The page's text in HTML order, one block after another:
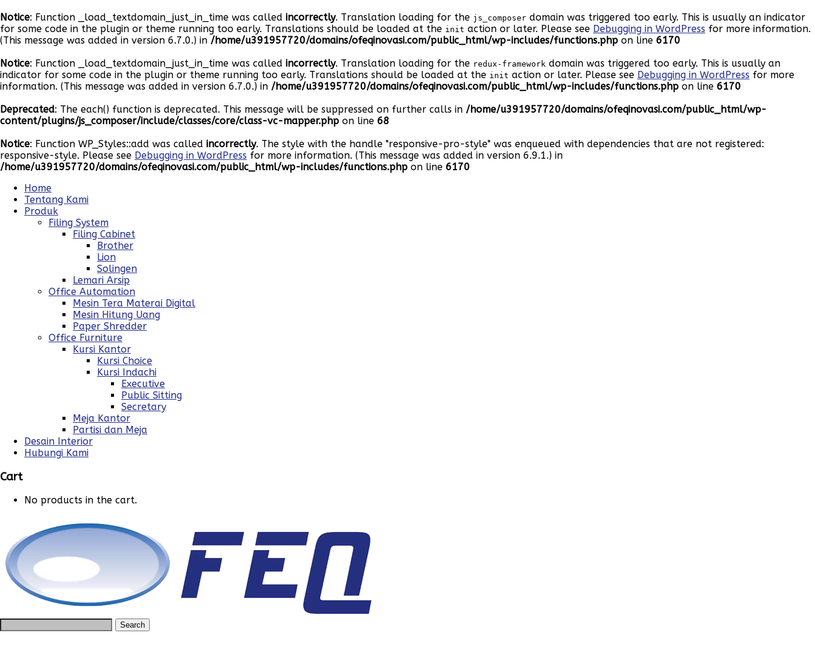
Notice: Function _load_textdomain_just_in_time was called incorrectly. Translation loading for the js_composer domain was triggered too early. This is usually an indicator
for some code in the plugin or theme running too early. Translations should be loaded at the init action or later. Please see Debugging in WordPress for more information.
(This message was added in version 6.7.0.) in /home/u391957720/domains/ofeqinovasi.com/public_html/wp-includes/functions.php on line 6170
Notice: Function _load_textdomain_just_in_time was called incorrectly. Translation loading for the redux-framework domain was triggered too early. This is usually an
indicator for some code in the plugin or theme running too early. Translations should be loaded at the init action or later. Please see Debugging in WordPress for more
information. (This message was added in version 6.7.0.) in /home/u391957720/domains/ofeqinovasi.com/public_html/wp-includes/functions.php on line 6170
Deprecated: The each() function is deprecated. This message will be suppressed on further calls in /home/u391957720/domains/ofeqinovasi.com/public_html/wp-
content/plugins/js_composer/include/classes/core/class-vc-mapper.php on line 68
Notice: Function WP_Styles::add was called incorrectly. The style with the handle "responsive-pro-style" was enqueued with dependencies that are not registered:
responsive-style. Please see Debugging in WordPress for more information. (This message was added in version 6.9.1.) in
/home/u391957720/domains/ofeqinovasi.com/public_html/wp-includes/functions.php on line 6170
Home
Tentang Kami
Produk
Filing System
Filing Cabinet
Brother
Lion
Solingen
Lemari Arsip
Office Automation
Mesin Tera Materai Digital
Mesin Hitung Uang
Paper Shredder
Office Furniture
Kursi Kantor
Kursi Choice
Kursi Indachi
Executive
Public Sitting
Secretary
Meja Kantor
Partisi dan Meja
Desain Interior
Hubungi Kami
Cart
No products in the cart.